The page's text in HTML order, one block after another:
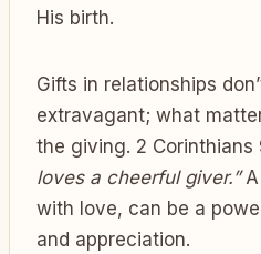
His birth.
Gifts in relationships
extravagant; what
the giving. 2 Corinthians
loves a cheerful giver.”A
with love, can be a
and appreciation.